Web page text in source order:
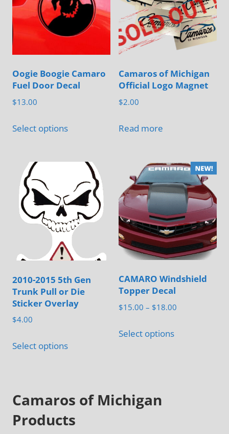
Oogie Boogie Camaro
Fuel Door Decal
$13.00
Select optionsproduct
multiple
variants.
The
options
may
be
chosen
the
product
page
Camaros of Michigan
Official Logo Magnet
$2.00
Read more
2010-2015 5th Gen
Trunk Pull or Die
Sticker Overlay
$4.00
Select optionsproduct
variants.
options
CAMARO Windshield
Topper Decal
$15.00 – $18.00
Select optionsproduct
Camaros of Michigan
Products